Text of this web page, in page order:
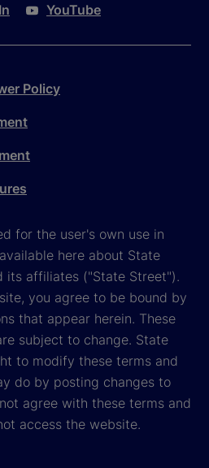
YouTube
Policy
for the user's own use in
here about State
its affiliates ("State Street").
you agree to be bound by
that appear herein. These
subject to change. State
to modify these terms and
do by posting changes to
agree with these terms and
access the website.